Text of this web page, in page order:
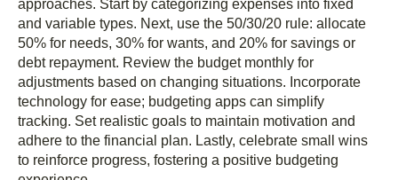
approaches. Start by categorizing expenses into fixed
and variable types. Next, use the 50/30/20 rule: allocate
50% for needs, 30% for wants, and 20% for savings or
debt repayment. Review the budget monthly for
adjustments based on changing situations. Incorporate
technology for ease; budgeting apps can simplify
tracking. Set realistic goals to maintain motivation and
adhere to the financial plan. Lastly, celebrate small wins
to reinforce progress, fostering a positive budgeting